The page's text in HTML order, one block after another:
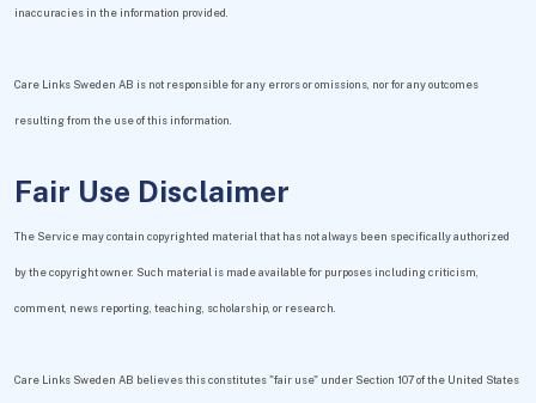
inaccuracies in the information provided.
Care Links Sweden AB is not responsible for any errors or omissions, nor for any outcomes
resulting from the use of this information.
Fair Use Disclaimer
The Service may contain copyrighted material that has not always been specifically authorized
by the copyright owner. Such material is made available for purposes including criticism,
comment, news reporting, teaching, scholarship, or research.
Care Links Sweden AB believes this constitutes "fair use" under Section 107 of the United States